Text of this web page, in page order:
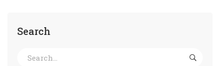
Search